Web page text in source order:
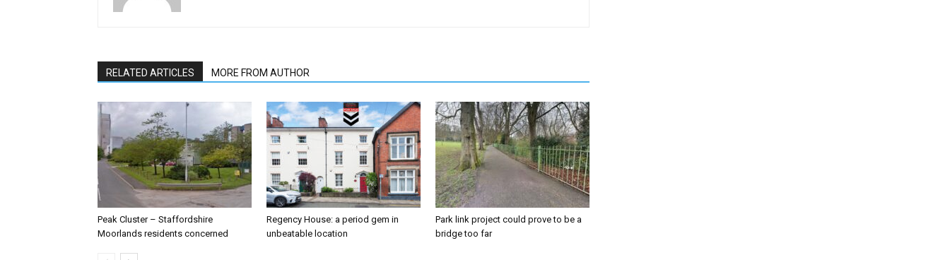
RELATED ARTICLES MORE FROM AUTHOR
Peak Cluster – Staffordshire
Moorlands residents concerned
Regency House: a period gem in
unbeatable location
Park link project could prove to be a
bridge too far